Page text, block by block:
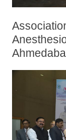
Posted
October 12,
By
Bhavani